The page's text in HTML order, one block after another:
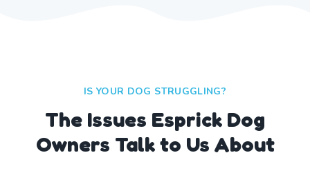
IS YOUR DOG STRUGGLING?
The Issues Esprick Dog
Owners Talk to Us About